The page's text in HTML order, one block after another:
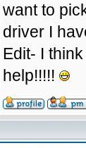
want to
driver I
Edit- I
help!!!!!